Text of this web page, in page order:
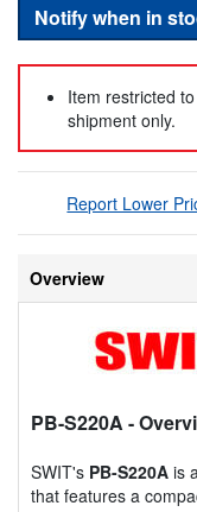
Notify when in
Item restricted
shipment only.
Report Lower
Overview
PB-S220A -
SWIT's PB-S220A is
that features a